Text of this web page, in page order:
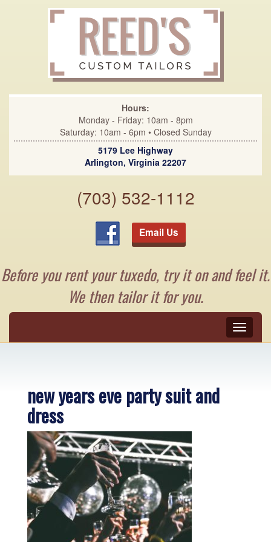
Hours:
Monday - Friday: 10am - 8pm
Saturday: 10am - 6pm • Closed Sunday
5179 Lee Highway
Arlington, Virginia 22207
(703) 532-1112
Email Us
Before you rent your tuxedo, try it on and feel it.
We then tailor it for you.
Toggle
new years eve party suit and
dress